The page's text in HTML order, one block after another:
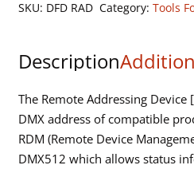
SKU: DFD RAD Category: Tools
Description
The Remote Addressing Device
DMX address of compatible
RDM (Remote Device
DMX512 which allows status